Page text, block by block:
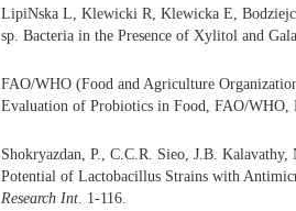
LipiNska L, Klewicki R, Klewicka E,
sp. Bacteria in the Presence of Xylitol and
FAO/WHO (Food and Agriculture
Evaluation of Probiotics in Food, FAO/WHO,
Shokryazdan, P., C.C.R. Sieo, J.B.
Potential of Lactobacillus Strains with
Research Int. 1-116.